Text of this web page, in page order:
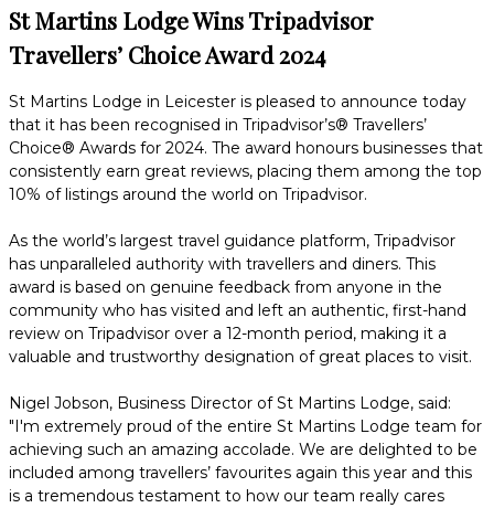
St Martins Lodge Wins Tripadvisor
Travellers’ Choice Award 2024
St Martins Lodge in Leicester is pleased to announce today
that it has been recognised in Tripadvisor’s® Travellers’
Choice® Awards for 2024. The award honours businesses that
consistently earn great reviews, placing them among the top
10% of listings around the world on Tripadvisor.
As the world’s largest travel guidance platform, Tripadvisor
has unparalleled authority with travellers and diners. This
award is based on genuine feedback from anyone in the
community who has visited and left an authentic, first-hand
review on Tripadvisor over a 12-month period, making it a
valuable and trustworthy designation of great places to visit.
Nigel Jobson, Business Director of St Martins Lodge, said:
"I'm extremely proud of the entire St Martins Lodge team for
achieving such an amazing accolade. We are delighted to be
included among travellers’ favourites again this year and this
is a tremendous testament to how our team really cares